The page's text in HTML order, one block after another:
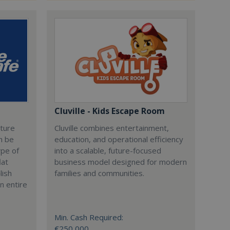
be
of
entire
Cluville - Kids Escape Room
Cluville combines entertainment,
education, and operational efficiency
into a scalable, future-focused
business model designed for modern
families and communities.
Min. Cash Required: